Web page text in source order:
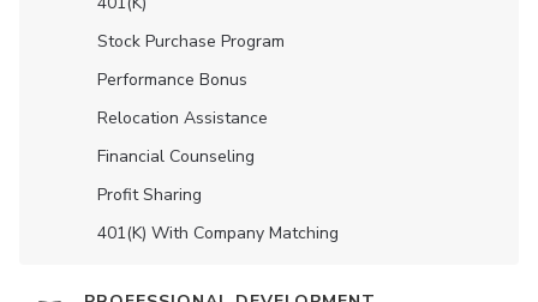
Stock Purchase Program
Performance Bonus
Relocation Assistance
Financial Counseling
Profit Sharing
401(K) With Company Matching